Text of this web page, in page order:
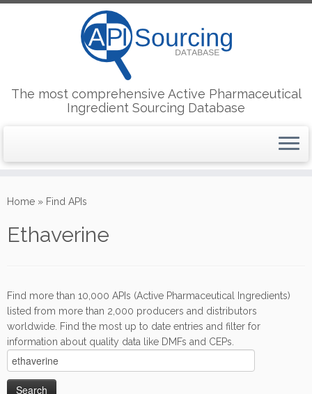
to
The most comprehensive Active Pharmaceutical
Ingredient Sourcing Database
Home » Find APIs
Ethaverine
Find more than 10,000 APIs (Active Pharmaceutical Ingredients)
listed from more than 2,000 producers and distributors
worldwide. Find the most up to date entries and filter for
information about quality data like DMFs and CEPs.